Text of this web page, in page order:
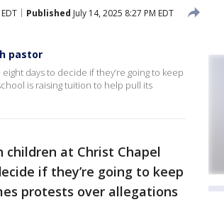
Published July 14, 2025 8:27 PM EDT
pastor
days to decide if they’re going to keep
is raising tuition to help pull its
children at Christ Chapel
if they’re going to keep
protests over allegations